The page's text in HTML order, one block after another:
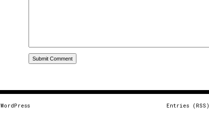
WordPress Entries (RSS)